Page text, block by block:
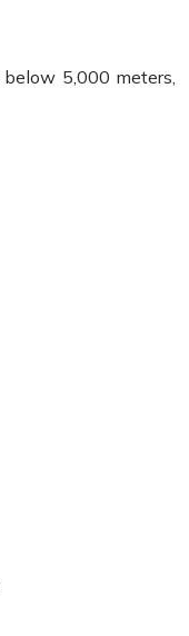
5,000 meters,